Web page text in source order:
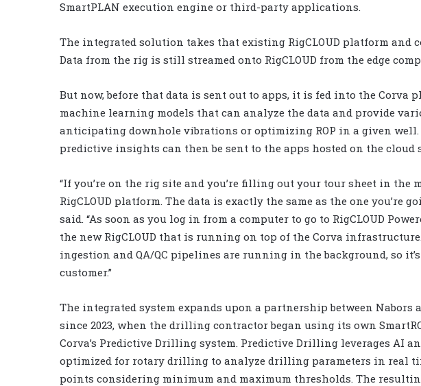
SmartPLAN execution engine or third-party applications.
The integrated solution takes that existing RigCLOUD platform and
Data from the rig is still streamed onto RigCLOUD from the edge
But now, before that data is sent out to apps, it is fed into the Corva
machine learning models that can analyze the data and provide
anticipating downhole vibrations or optimizing ROP in a given
predictive insights can then be sent to the apps hosted on the cloud
“If you’re on the rig site and you’re filling out your tour sheet in the
RigCLOUD platform. The data is exactly the same as the one you’re
said. “As soon as you log in from a computer to go to RigCLOUD
the new RigCLOUD that is running on top of the Corva
ingestion and QA/QC pipelines are running in the background, so
customer.”
The integrated system expands upon a partnership between Nabors
since 2023, when the drilling contractor began using its own
Corva’s Predictive Drilling system. Predictive Drilling leverages AI
optimized for rotary drilling to analyze drilling parameters in real
points considering minimum and maximum thresholds. The